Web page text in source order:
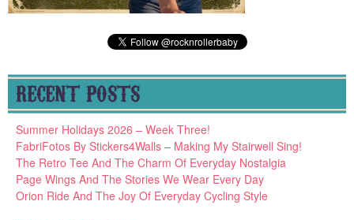
RECENT POSTS
Summer Holidays 2026 – Week Three!
FabriFotos By Stickers4Walls – Making My Stairwell Sing!
The Retro Tee And The Charm Of Everyday Nostalgia
Page Wings And The Stories We Wear Every Day
Orion Ride And The Joy Of Everyday Cycling Style